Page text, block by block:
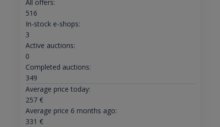
All offers:
516
In-stock e-shops:
3
Active auctions:
0
Completed auctions:
349
Average price today:
257€
Average price 6 months ago:
331 €